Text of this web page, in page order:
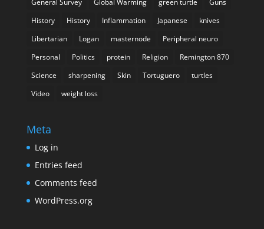
General Survey
Global Warming green turtle
Guns
History
History Inflammation Japanese
knives
Libertarian
Logan masternode
Peripheral neuro
Personal
Politics protein Religion
Remington 870
Science
sharpening Skin Tortuguero
turtles
Video
weight loss
Meta
Log in
Entries feed
Comments feed
WordPress.org